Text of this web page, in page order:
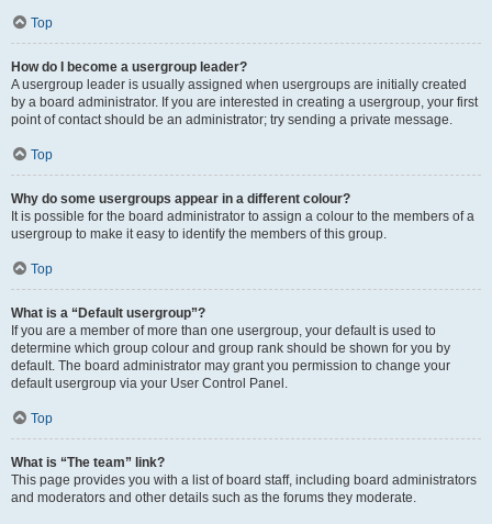
Top
How do I become a usergroup leader?
A usergroup leader is usually assigned when usergroups are initially created
by a board administrator. If you are interested in creating a usergroup, your first
point of contact should be an administrator; try sending a private message.
Top
Why do some usergroups appear in a different colour?
It is possible for the board administrator to assign a colour to the members of a
usergroup to make it easy to identify the members of this group.
Top
What is a “Default usergroup”?
If you are a member of more than one usergroup, your default is used to
determine which group colour and group rank should be shown for you by
default. The board administrator may grant you permission to change your
default usergroup via your User Control Panel.
Top
What is “The team” link?
This page provides you with a list of board staff, including board administrators
and moderators and other details such as the forums they moderate.